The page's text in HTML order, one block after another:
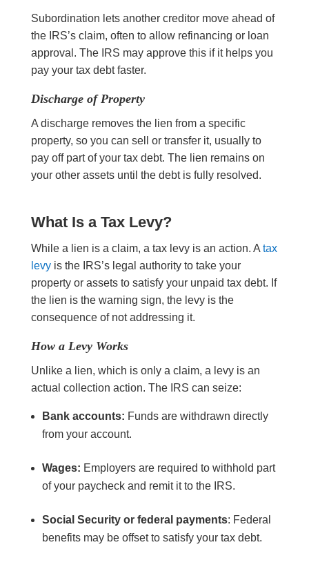
Subordination lets another creditor move ahead of
the IRS’s claim, often to allow refinancing or loan
approval. The IRS may approve this if it helps you
pay your tax debt faster.
Discharge of Property
A discharge removes the lien from a specific
property, so you can sell or transfer it, usually to
pay off part of your tax debt. The lien remains on
your other assets until the debt is fully resolved.
What Is a Tax Levy?
While a lien is a claim, a tax levy is an action. A tax
levyis the IRS’s legal authority to take your
property or assets to satisfy your unpaid tax debt. If
the lien is the warning sign, the levy is the
consequence of not addressing it.
How a Levy Works
Unlike a lien, which is only a claim, a levy is an
actual collection action. The IRS can seize:
Bank accounts: Funds are withdrawn directly
from your account.
Wages: Employers are required to withhold part
of your paycheck and remit it to the IRS.
Social Security or federal payments: Federal
benefits may be offset to satisfy your tax debt.